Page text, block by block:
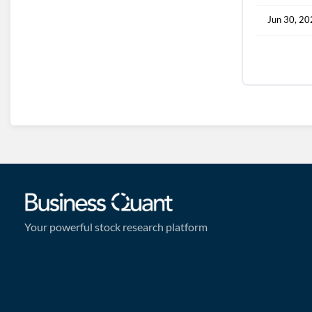
Jun 30,
Your powerful stock research platform